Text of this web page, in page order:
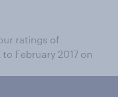
ratings of
February 2017 on